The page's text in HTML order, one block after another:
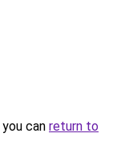
can return to